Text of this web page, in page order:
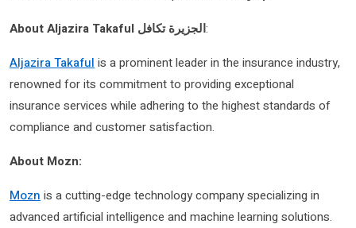
About Aljazira Takaful الجزيرة تكافل:
Aljazira Takaful is a prominent leader in the insurance industry,
renowned for its commitment to providing exceptional
insurance services while adhering to the highest standards of
compliance and customer satisfaction.
About Mozn:
Mozn is a cutting-edge technology company specializing in
advanced artificial intelligence and machine learning solutions.